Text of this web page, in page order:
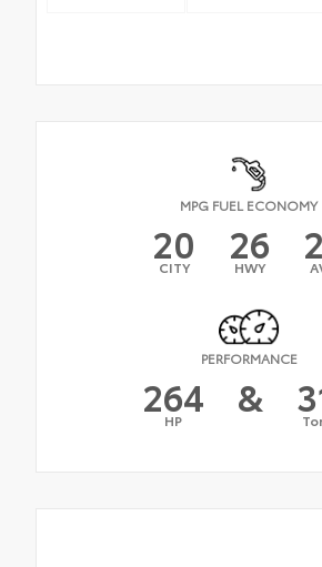
MPG FUEL ECONOMY
20
CITY 26
HWY
PERFORMANCE
264
HP &